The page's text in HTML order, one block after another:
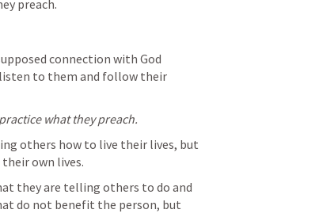
preach.
connection with God
to them and follow their
what they preach.
others how to live their lives, but
own lives.
they are telling others to do and
do not benefit the person, but